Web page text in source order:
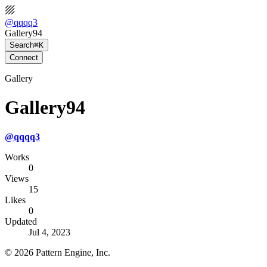
@qqqq3
Gallery94
Search⌘K
Connect
Gallery
Gallery94
@qqqq3
Works
0
Views
15
Likes
0
Updated
Jul 4, 2023
© 2026 Pattern Engine, Inc.